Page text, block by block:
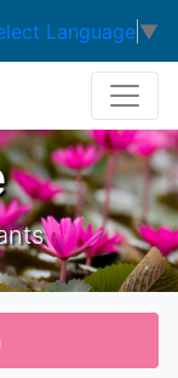
Language ▼